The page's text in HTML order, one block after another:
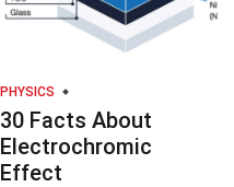
PHYSICS
30 Facts About
Electrochromic
Effect